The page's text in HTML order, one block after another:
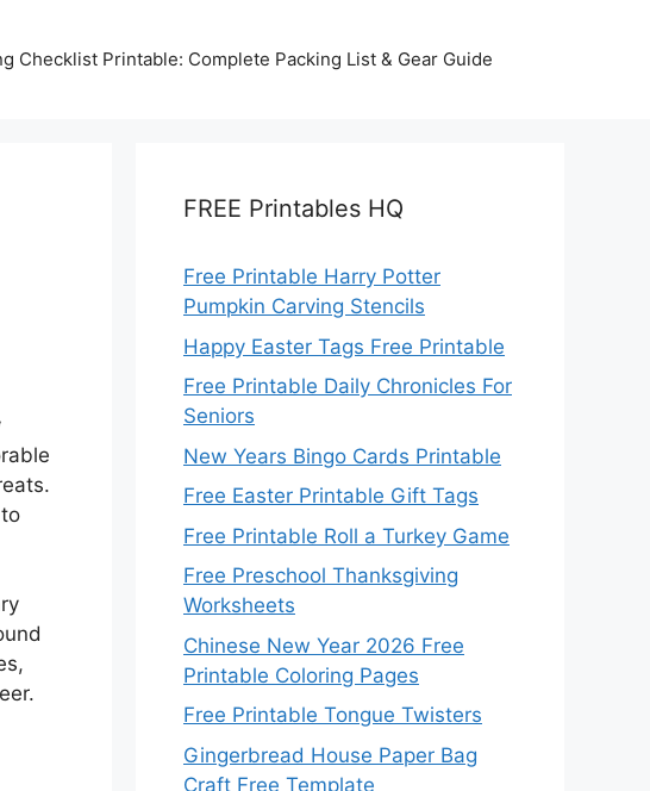
Checklist Printable: Complete Packing List & Gear Guide
FREE Printables HQ
Free Printable Harry Potter
Pumpkin Carving Stencils
Happy Easter Tags Free Printable
Free Printable Daily Chronicles For
Seniors
New Years Bingo Cards Printable
Free Easter Printable Gift Tags
Free Printable Roll a Turkey Game
Free Preschool Thanksgiving
Worksheets
Chinese New Year 2026 Free
Printable Coloring Pages
Free Printable Tongue Twisters
Gingerbread House Paper Bag
Craft Free Template